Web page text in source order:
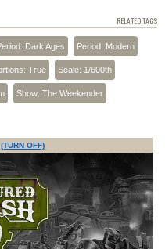
RELATED TAGS
Dark Ages Period: Modern
True Scale: 1/600th
Show: The Weekender
(TURN OFF)